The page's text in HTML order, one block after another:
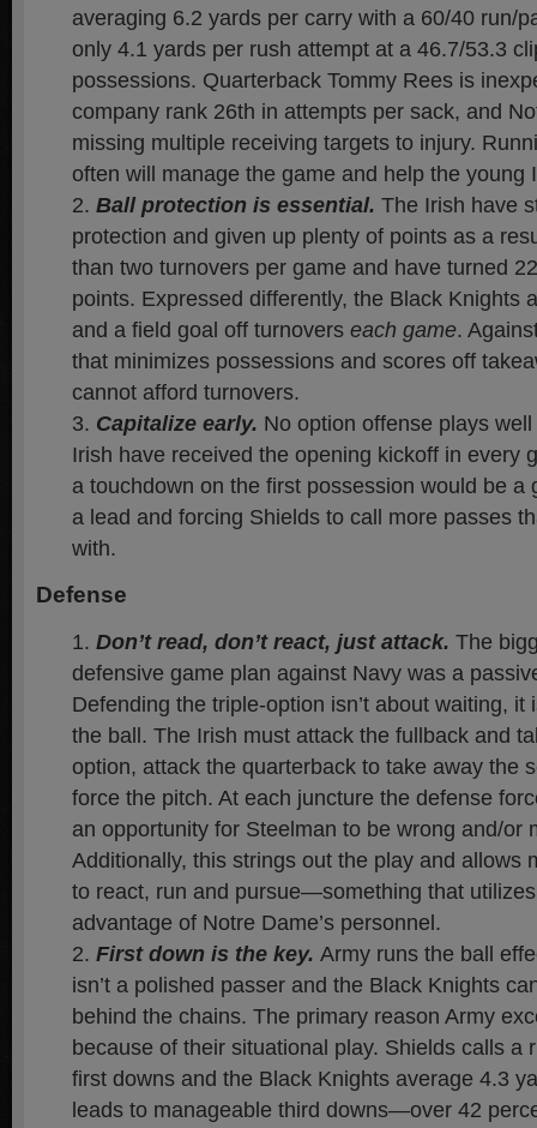
averaging 6.2 yards per carry with a 60/40 run/
only 4.1 yards per rush attempt at a 46.7/53.3
possessions. Quarterback Tommy Rees is
company rank 26th in attempts per sack, and
missing multiple receiving targets to injury.
often will manage the game and help the young
Ball protection is essential. The Irish have
protection and given up plenty of points as a
than two turnovers per game and have turned
points. Expressed differently, the Black Knights
and a field goal off turnovers each game.
that minimizes possessions and scores off
cannot afford turnovers.
Capitalize early. No option offense plays
Irish have received the opening kickoff in every
a touchdown on the first possession would be a
a lead and forcing Shields to call more passes
with.
Defense
Don’t read, don’t react, just attack. The
defensive game plan against Navy was a
Defending the triple-option isn’t about waiting, it
the ball. The Irish must attack the fullback and
option, attack the quarterback to take away the
force the pitch. At each juncture the defense
an opportunity for Steelman to be wrong and/or
Additionally, this strings out the play and allows
to react, run and pursue—something that
advantage of Notre Dame’s personnel.
First down is the key. Army runs the ball
isn’t a polished passer and the Black Knights
behind the chains. The primary reason Army
because of their situational play. Shields calls a
first downs and the Black Knights average 4.3
leads to manageable third downs—over 42